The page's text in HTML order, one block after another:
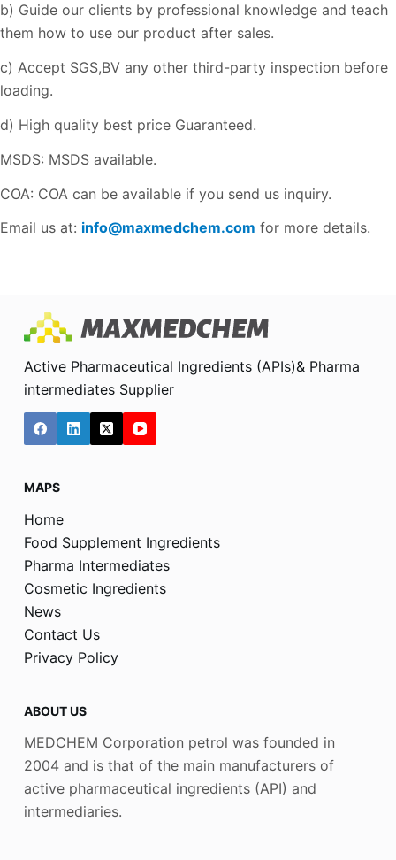
b) Guide our clients by professional knowledge and teach
them how to use our product after sales.
c) Accept SGS,BV any other third-party inspection before
loading.
d) High quality best price Guaranteed.
MSDS: MSDS available.
COA: COA can be available if you send us inquiry.
Email us at: info@maxmedchem.com for more details.
Active Pharmaceutical Ingredients (APIs)& Pharma
intermediates Supplier
MAPS
Home
Food Supplement Ingredients
Pharma Intermediates
Cosmetic Ingredients
News
Contact Us
Privacy Policy
ABOUT US
MEDCHEM Corporation petrol was founded in
2004 and is that of the main manufacturers of
active pharmaceutical ingredients (API) and
intermediaries.